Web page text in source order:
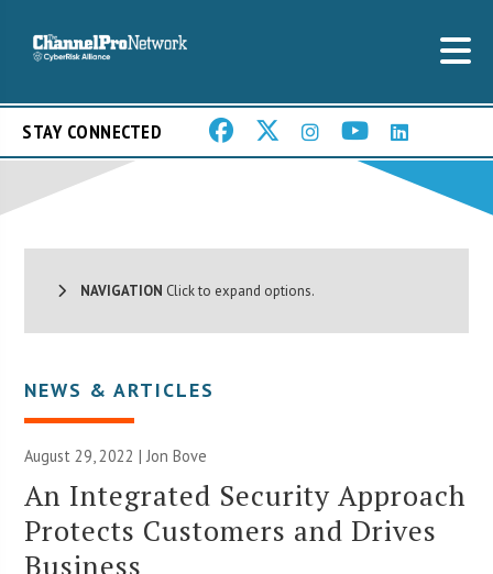
STAY CONNECTED
NAVIGATION Click to expand options.
NEWS & ARTICLES
August 29, 2022 | Jon Bove
An Integrated Security Approach
Protects Customers and Drives
Business